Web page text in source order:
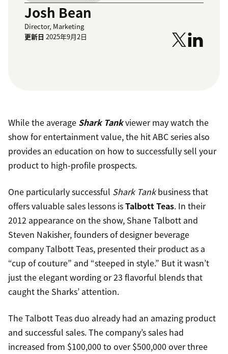
Josh Bean
Director, Marketing
更新日 2025年9月2日
While the average Shark Tankviewer may watch the
show for entertainment value, the hit ABC series also
provides an education on how to successfully sell your
product to high-profile prospects.
One particularly successful Shark Tankbusiness that
offers valuable sales lessons isTalbott Teas. In their
2012 appearance on the show, Shane Talbott and
Steven Nakisher, founders of designer beverage
company Talbott Teas, presented their product as a
“cup of couture” and “steeped in style.” But it wasn’t
just the elegant wording or 23 flavorful blends that
caught the Sharks’ attention.
The Talbott Teas duo already had an amazing product
and successful sales. The company’s sales had
increased from $100,000 to over $500,000 over three